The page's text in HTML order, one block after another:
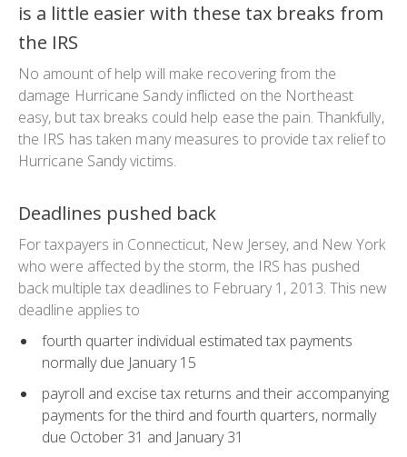
is a little easier with these tax breaks from
the IRS
No amount of help will make recovering from the
damage Hurricane Sandy inflicted on the Northeast
easy, but tax breaks could help ease the pain. Thankfully,
the IRS has taken many measures to provide tax relief to
Hurricane Sandy victims.
Deadlines pushed back
For taxpayers in Connecticut, New Jersey, and New York
who were affected by the storm, the IRS has pushed
back multiple tax deadlines to February 1, 2013. This new
deadline applies to
fourth quarter individual estimated tax payments
normally due January 15
payroll and excise tax returns and their accompanying
payments for the third and fourth quarters, normally
due October 31 and January 31